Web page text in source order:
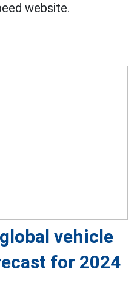
website.
vehicle
for 2024